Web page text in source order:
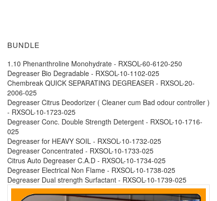
BUNDLE
1.10 Phenanthroline Monohydrate - RXSOL-60-6120-250
Degreaser Bio Degradable - RXSOL-10-1102-025
Chembreak QUICK SEPARATING DEGREASER - RXSOL-20-
2006-025
Degreaser Citrus Deodorizer ( Cleaner cum Bad odour controller )
- RXSOL-10-1723-025
Degreaser Conc. Double Strength Detergent - RXSOL-10-1716-
025
Degreaser for HEAVY SOIL - RXSOL-10-1732-025
Degreaser Concentrated - RXSOL-10-1733-025
Citrus Auto Degreaser C.A.D - RXSOL-10-1734-025
Degreaser Electrical Non Flame - RXSOL-10-1738-025
Degreaser Dual strength Surfactant - RXSOL-10-1739-025